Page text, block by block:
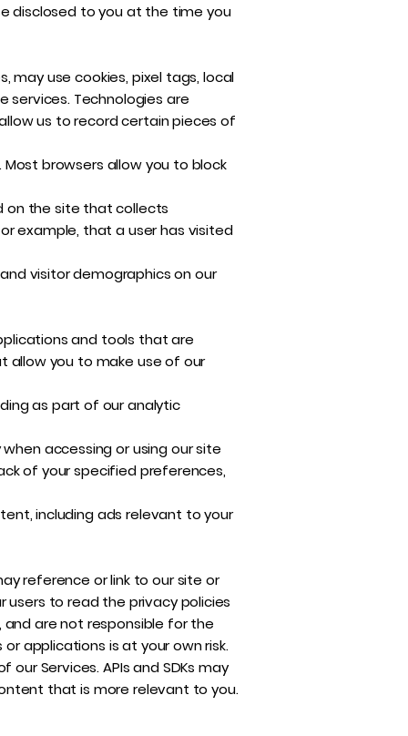
disclosed to you at the time you
may use cookies, pixel tags, local
Technologies are
us to record certain pieces of
browsers allow you to block
on the site that collects
example, that a user has visited
visitor demographics on our
and tools that are
allow you to make use of our
as part of our analytic
accessing or using our site
of your specified preferences,
including ads relevant to your
reference or link to our site or
users to read the privacy policies
are not responsible for the
applications is at your own risk.
Services. APIs and SDKs may
that is more relevant to you.